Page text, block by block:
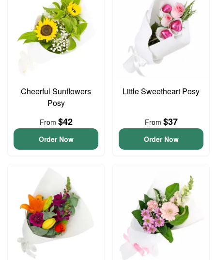
Cheerful Sunflowers
Posy
From $42
Order Now
Little Sweetheart Posy
From $37
Order Now